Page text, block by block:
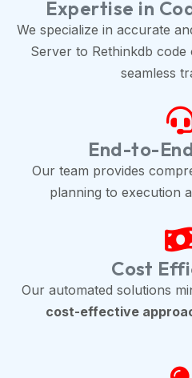
Expertise in
We specialize in accurate
Server to Rethinkdb
seamless
End-to-
Our team provides
planning to execution
Cost
Our automated solutions
cost-effective